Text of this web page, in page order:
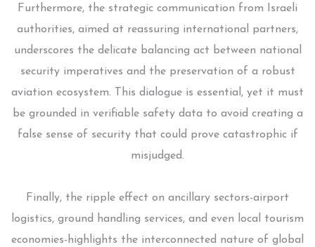
Furthermore, the strategic communication from Israeli
authorities, aimed at reassuring international partners,
underscores the delicate balancing act between national
security imperatives and the preservation of a robust
aviation ecosystem. This dialogue is essential, yet it must
be grounded in verifiable safety data to avoid creating a
false sense of security that could prove catastrophic if
misjudged.
Finally, the ripple effect on ancillary sectors-airport
logistics, ground handling services, and even local tourism
economies-highlights the interconnected nature of global